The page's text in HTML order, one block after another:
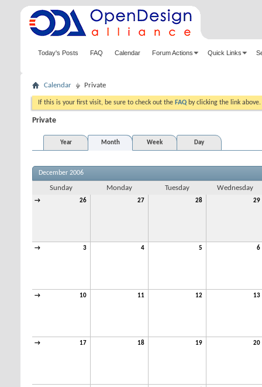
Today's Posts FAQ Calendar Forum Actions Quick Links
Calendar Private
If this is your first visit, be sure to check out the FAQ by clicking the link
Private
Year Month Week Day
December 2006
Sunday Monday Tuesday Wednesday
→ 26 27 28 29
→ 3 4 5 6
→ 10 11 12 13
→ 17 18 19 20